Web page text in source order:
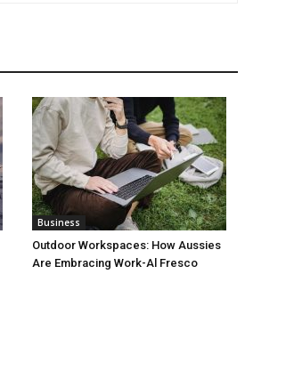
Business
Outdoor Workspaces: How Aussies
Are Embracing Work-Al Fresco